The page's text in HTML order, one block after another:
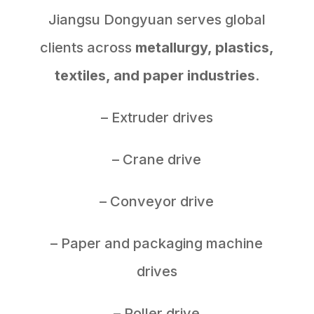
Jiangsu Dongyuan serves global
clients across metallurgy, plastics,
textiles, and paper industries.
– Extruder drives
– Crane drive
– Conveyor drive
– Paper and packaging machine
drives